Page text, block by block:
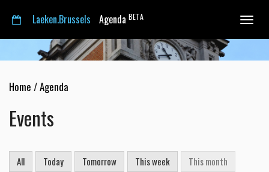
Toggle
Laeken.Brussels Agenda BETA
Home /Agenda
Events
All Today Tomorrow This week This month